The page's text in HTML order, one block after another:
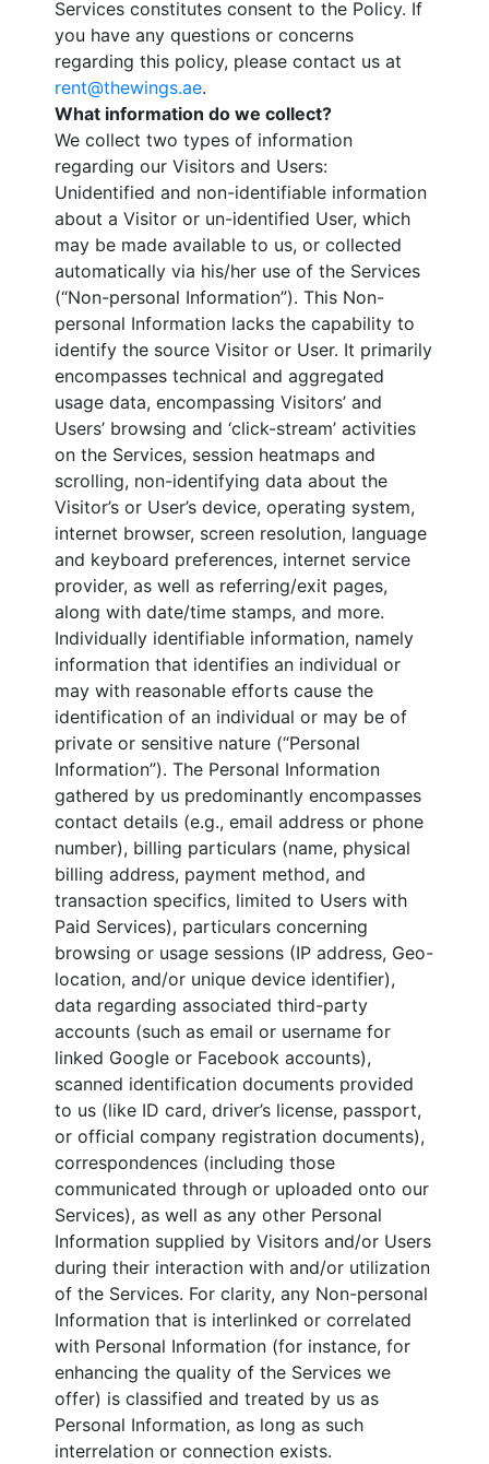
Services constitutes consent to the Policy. If
you have any questions or concerns
regarding this policy, please contact us at
rent@thewings.ae.
What information do we collect?
We collect two types of information
regarding our Visitors and Users:
Unidentified and non-identifiable information
about a Visitor or un-identified User, which
may be made available to us, or collected
automatically via his/her use of the Services
(“Non-personal Information”). This Non-
personal Information lacks the capability to
identify the source Visitor or User. It primarily
encompasses technical and aggregated
usage data, encompassing Visitors’ and
Users’ browsing and ‘click-stream’ activities
on the Services, session heatmaps and
scrolling, non-identifying data about the
Visitor’s or User’s device, operating system,
internet browser, screen resolution, language
and keyboard preferences, internet service
provider, as well as referring/exit pages,
along with date/time stamps, and more.
Individually identifiable information, namely
information that identifies an individual or
may with reasonable efforts cause the
identification of an individual or may be of
private or sensitive nature (“Personal
Information”). The Personal Information
gathered by us predominantly encompasses
contact details (e.g., email address or phone
number), billing particulars (name, physical
billing address, payment method, and
transaction specifics, limited to Users with
Paid Services), particulars concerning
browsing or usage sessions (IP address, Geo-
location, and/or unique device identifier),
data regarding associated third-party
accounts (such as email or username for
linked Google or Facebook accounts),
scanned identification documents provided
to us (like ID card, driver’s license, passport,
or official company registration documents),
correspondences (including those
communicated through or uploaded onto our
Services), as well as any other Personal
Information supplied by Visitors and/or Users
during their interaction with and/or utilization
of the Services. For clarity, any Non-personal
Information that is interlinked or correlated
with Personal Information (for instance, for
enhancing the quality of the Services we
offer) is classified and treated by us as
Personal Information, as long as such
interrelation or connection exists.